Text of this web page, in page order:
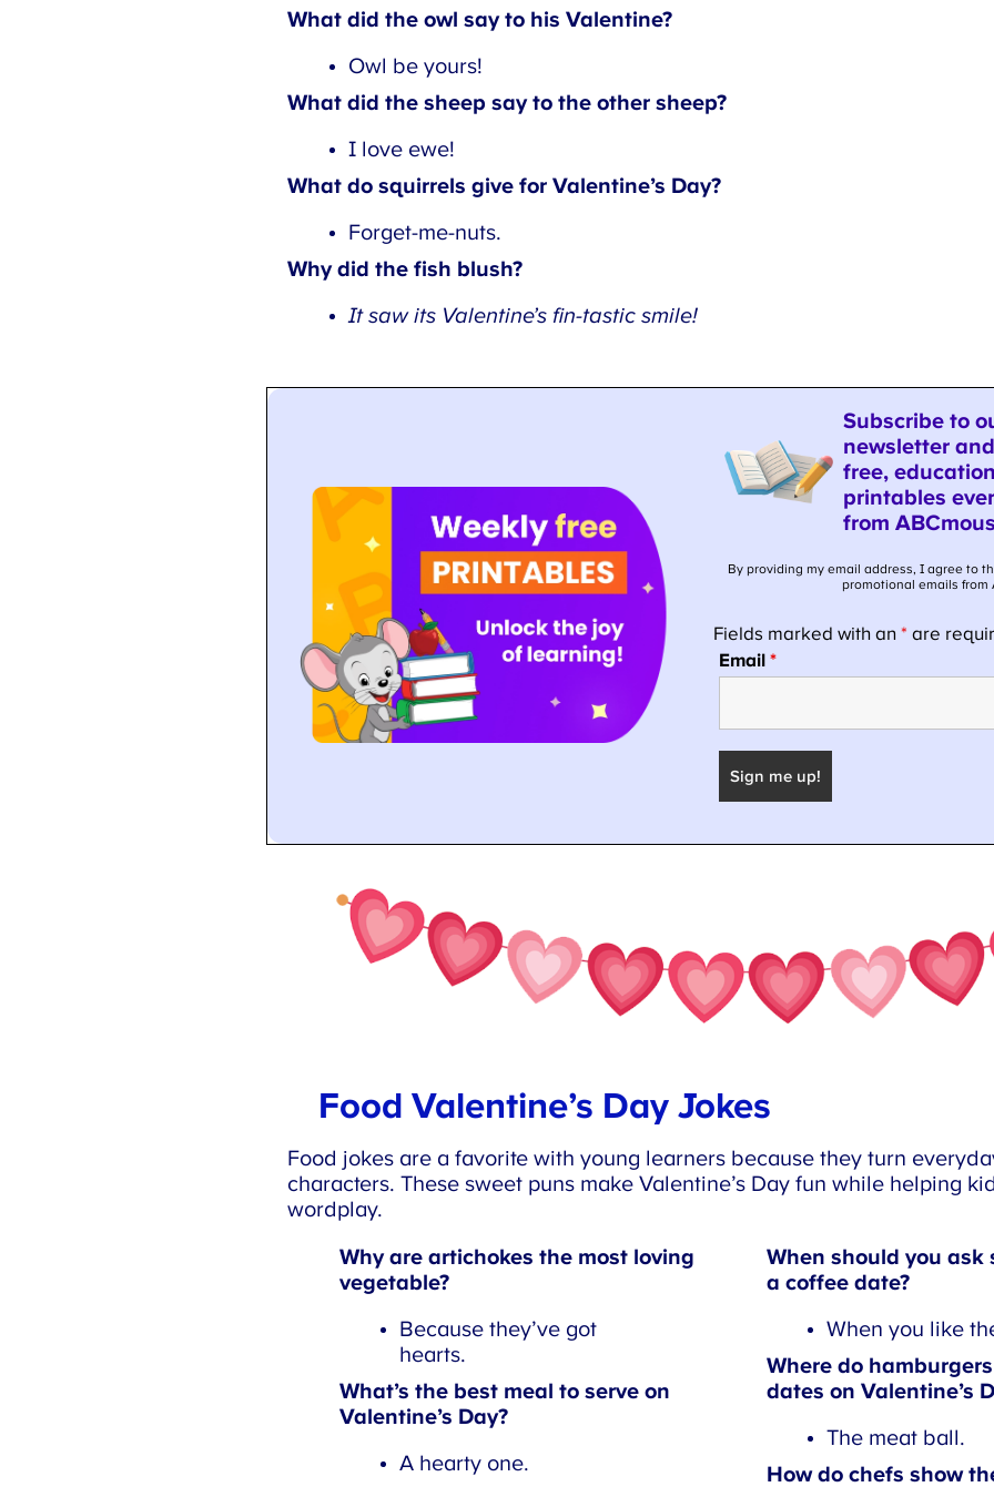
What did the owl say to his Valentine?
Owl be yours!
What did the sheep say to the other sheep?
I love ewe!
What do squirrels give for Valentine’s Day?
Forget-me-nuts.
Why did the fish blush?
It saw its Valentine’s fin-tastic smile!
Food Valentine’s Day Jokes
Food jokes are a favorite with young learners because they turn
characters. These sweet puns make Valentine’s Day fun while helping
wordplay.
Why are artichokes the most loving
vegetable?
Because they’ve got
hearts.
What’s the best meal to serve on
Valentine’s Day?
A hearty one.
When should you ask
a coffee date?
When you like
Where do hamburgers
dates on Valentine’s
The meat ball.
How do chefs show